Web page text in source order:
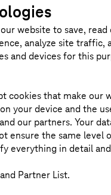
would be
objects to SAP
cleaned to
website to save,
analyze site
and devices for this
cookies that make our
your device and the
our partners. Your
ensure the same level
everything in detail
Partner List.